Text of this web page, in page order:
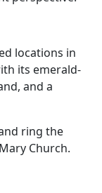
locations in
its emerald-
and a
ring the
Church.